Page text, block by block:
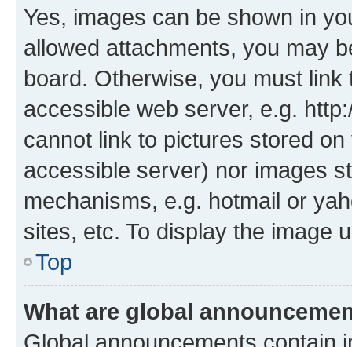
Yes, images can be shown in
allowed attachments, you may
board. Otherwise, you must
accessible web server, e.g.
cannot link to pictures stored
accessible server) nor images
mechanisms, e.g. hotmail or
sites, etc. To display the image
Top
What are global
Global announcements contain